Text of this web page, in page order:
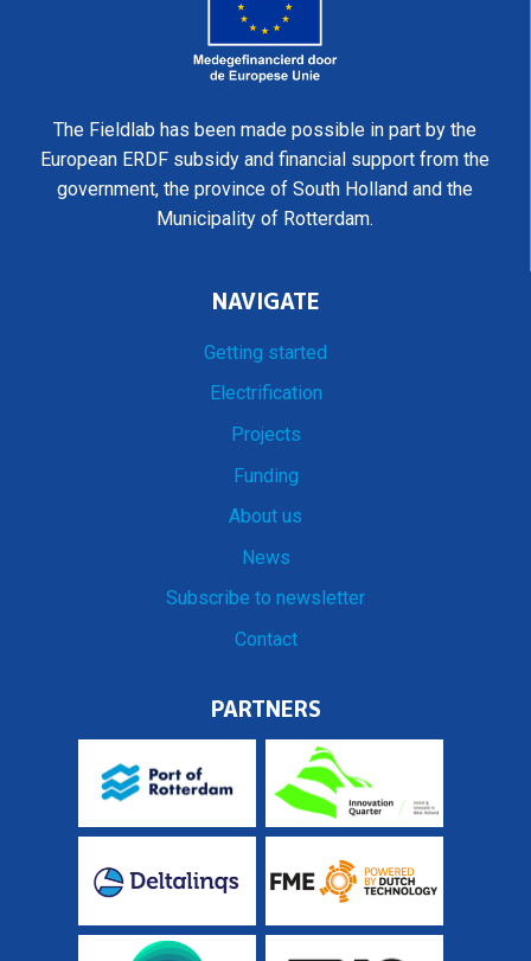
The Fieldlab has been made possible in part by the
European ERDF subsidy and financial support from the
government, the province of South Holland and the
Municipality of Rotterdam.
NAVIGATE
Getting started
Electrification
Projects
Funding
About us
News
Subscribe to newsletter
Contact
PARTNERS